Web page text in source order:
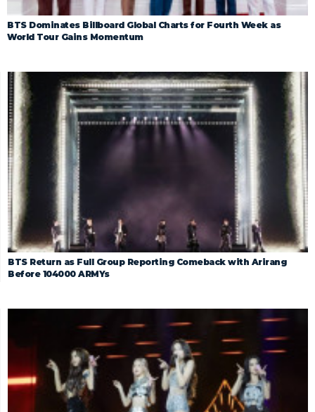
BTS Dominates Billboard Global Charts for Fourth Week as
World Tour Gains Momentum
BTS Return as Full Group Reporting Comeback with Arirang
Before 104000 ARMYs